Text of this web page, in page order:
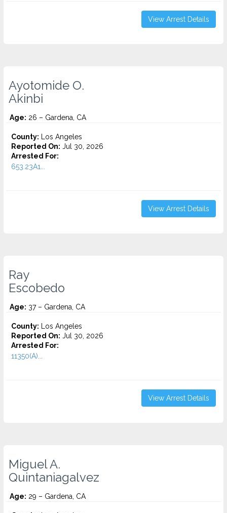
View Arrest Details
Ayotomide O.
Akinbi
Age: 26 – Gardena, CA
County: Los Angeles
Reported On: Jul 30, 2026
Arrested For:
653.23A1...
View Arrest Details
Ray
Escobedo
Age: 37 – Gardena, CA
County: Los Angeles
Reported On: Jul 30, 2026
Arrested For:
11350(A)...
View Arrest Details
Miguel A.
Quintaniagalvez
Age: 29 – Gardena, CA